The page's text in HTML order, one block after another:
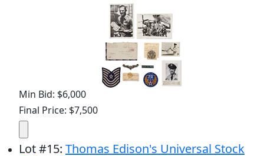
Min Bid: $6,000
Final Price: $7,500
Lot#15: Thomas Edison's Universal Stock